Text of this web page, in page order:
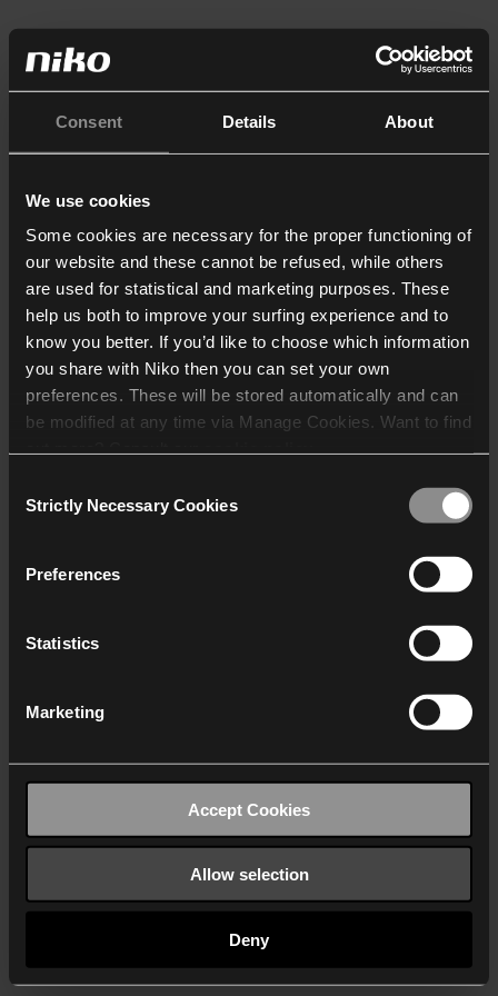
Consent Details About
We use cookies
Some cookies are necessary for the proper functioning of
our website and these cannot be refused, while others
are used for statistical and marketing purposes. These
help us both to improve your surfing experience and to
know you better. If you’d like to choose which information
you share with Niko then you can set your own
preferences. These will be stored automatically and can
be modified at any time via Manage Cookies. Want to find
who may receive and
Selection
Strictly Necessary Cookies
Preferences
Statistics
Marketing
Accept Cookies
Allow selection
Deny